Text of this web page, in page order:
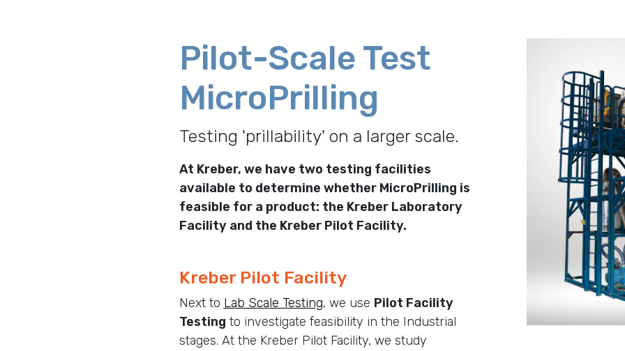
Pilot-Scale Test
MicroPrilling
Testing 'prillability' on a larger scale.
At Kreber, we have two testing facilities
available to determine whether MicroPrilling is
feasible for a product: the Kreber Laboratory
Facility and the Kreber Pilot Facility.
Kreber Pilot Facility
Next to Lab Scale Testing, we use Pilot Facility
Testing to investigate feasibility in the Industrial
stages. At the Kreber Pilot Facility, we study